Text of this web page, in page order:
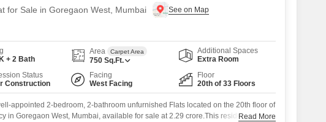
for Sale in Goregaon West, Mumbai
+ 2 Bath
Area Carpet Area
750 Sq.Ft.
Additional Spaces
Extra Room
Status
Construction
Facing
West Facing
Floor
20th of 33 Floors
appointed 2-bedroom, 2-bathroom unfurnished Flats located on the 20th floor of
in Goregaon West, Mumbai, available for sale at 2.29 crore.This residence offers
Read More